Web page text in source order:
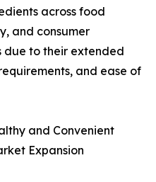
across food
and consumer
due to their extended
and ease of
and Convenient
Expansion